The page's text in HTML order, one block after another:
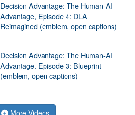
Decision Advantage: The Human-AI
Advantage, Episode 4: DLA
Reimagined (emblem, open captions)
Decision Advantage: The Human-AI
Advantage, Episode 3: Blueprint
(emblem, open captions)
More Videos